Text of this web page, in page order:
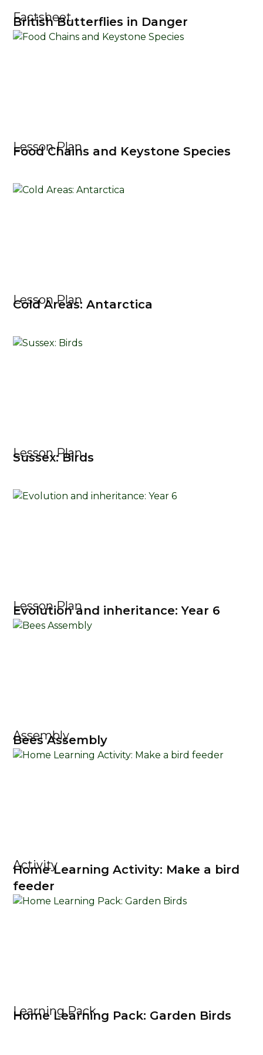
Factsheet
British Butterflies in Danger
Lesson Plan
Food Chains and Keystone Species
Lesson Plan
Cold Areas: Antarctica
Lesson Plan
Sussex: Birds
Lesson Plan
Evolution and inheritance: Year 6
Assembly
Bees Assembly
Activity
Home Learning Activity: Make a bird
feeder
Learning Pack
Home Learning Pack: Garden Birds